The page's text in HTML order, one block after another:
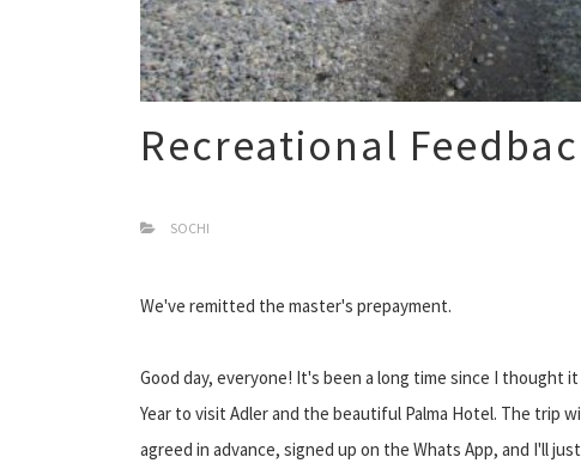
Recreational
SOCHI
We've remitted the master's prepayment.
Good day, everyone! It's been a long time since I
Year to visit Adler and the beautiful Palma Hotel. The trip
agreed in advance, signed up on the Whats App, and I'll